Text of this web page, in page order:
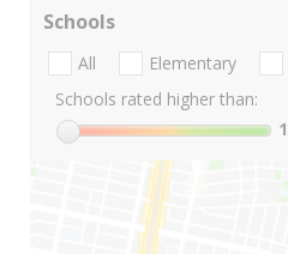
Schools
All Elementary
Schools rated higher than:
1